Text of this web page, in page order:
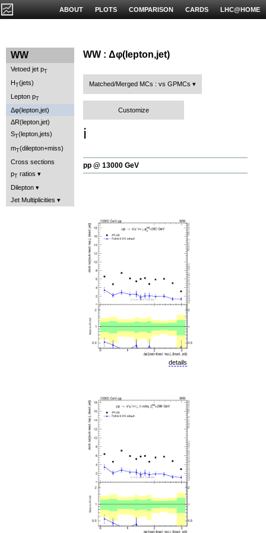
LHC@HOME
CARDS
COMPARISON
PLOTS
ABOUT
WW
Vetoed jet pT
HT(jets)
Lepton pT
Δφ(lepton,jet)
ΔR(lepton,jet)
S (lepton,jets)
mT(dilepton+miss)
Cross sections
pT ratios
Dilepton
Jet Multiplicities
WW : Δφ(lepton,jet)
Matched/Merged MCs : vs GPMCs
Customize
ℹ️
pp @ 13000 GeV
details